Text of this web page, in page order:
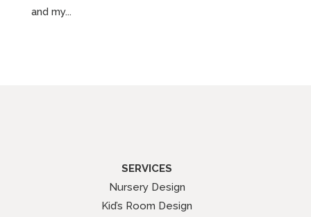
and my...
SERVICES
Nursery Design
Kid’s Room Design